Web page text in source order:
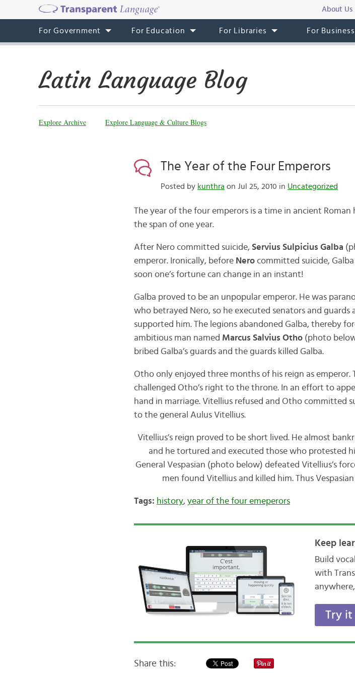
About Us
For Government For Education For Libraries For
Latin Language Blog
Explore Archive Explore Language & Culture Blogs
The Year of the Four Emperors
Posted by kunthra on Jul 25, 2010 in Uncategorized
The year of the four emperors is a time in ancient
the span of one year.
After Nero committed suicide, Servius Sulpicius Galba
emperor. Ironically, beforeNerocommitted suicide,
soon one’s fortune can change in an instant!
Galba proved to be an unpopular emperor. He was
who betrayed Nero, so he executed senators and
supported him. The legions abandoned Galba, thereby
ambitious man named Marcus Salvius Otho(photo
bribed Galba’s guards and the guards killed Galba.
Otho only enjoyed three months of his reign as emperor.
challenged Otho’s right to the throne. In an effort to
hand in marriage. Vitellius refused and Otho committed
to the general Aulus Vitellius.
Vitellius’s reign proved to be short lived. He almost
and he tortured and executed those who protested
General Vespasian (photo below) defeated Vitellius’s
men found Vitellius and killed him. Thus
Tags: history, year of the four emeperors
Keep
Build
with
Try it
Share this: